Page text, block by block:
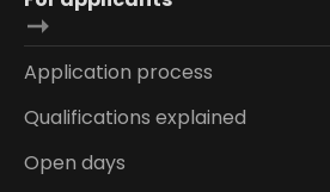
Application process
Qualifications explained
Open days